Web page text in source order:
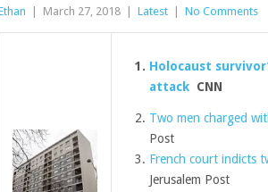
March 27, 2018 Latest No Comments
Holocaust
attackCNN
Two men charged
Post
French court indicts
Jerusalem Post